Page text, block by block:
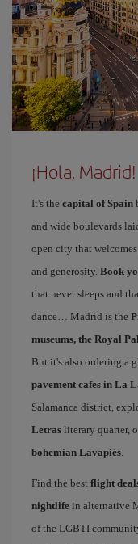
¡Hola, Madrid!
It's the capital of Spain
and wide boulevards
open city that
and generosity. Book
that never sleeps and
dance… Madrid is the
museums, the Royal
But it's also ordering a
pavement cafes in La
Salamanca district,
Letras literary quarter,
bohemian Lavapiés.
Find the best flight
nightlife in alternative
of the LGBTI